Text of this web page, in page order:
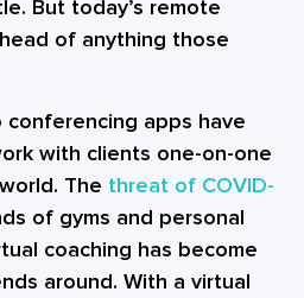
But today’s remote
of anything those
apps have
with clients one-on-one
The threat of COVID-
of gyms and personal
coaching has become
around. With a virtual